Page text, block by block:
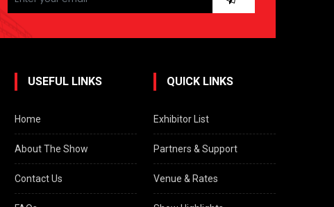
this
field
empty.
USEFUL LINKS
Home
About The Show
Contact Us
QUICK LINKS
Exhibitor List
Partners & Support
Venue & Rates